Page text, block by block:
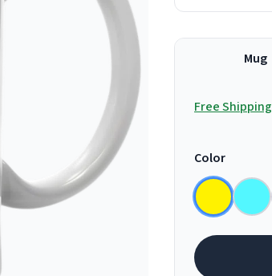
Mug
Free Shipping
Color